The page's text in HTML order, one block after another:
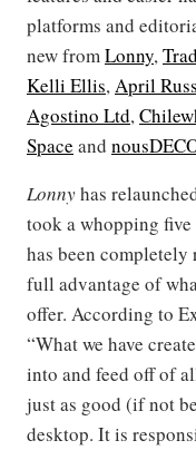
platforms and
new fromLonny,
Kelli Ellis,April
Agostino Ltd,
Space and
Lonnyhas
took a whopping five
has been
full advantage of
offer. According to
“What we have
into and feed off of
just as good (if not
desktop. It is